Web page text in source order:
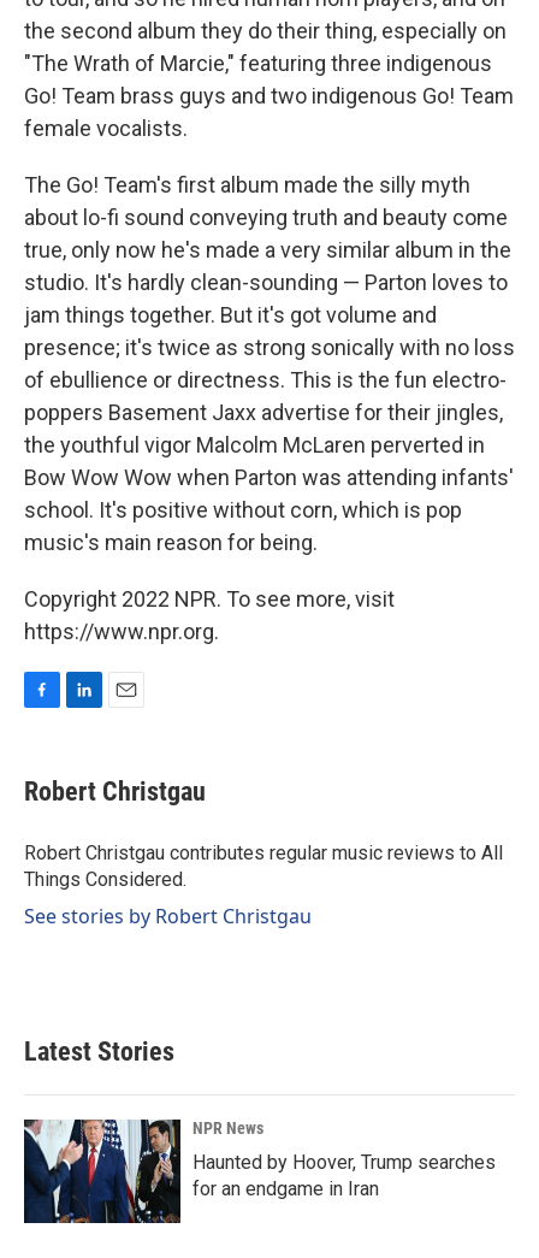
the second album they do their thing, especially on
"The Wrath of Marcie," featuring three indigenous
Go! Team brass guys and two indigenous Go! Team
female vocalists.
The Go! Team's first album made the silly myth
about lo-fi sound conveying truth and beauty come
true, only now he's made a very similar album in the
studio. It's hardly clean-sounding — Parton loves to
jam things together. But it's got volume and
presence; it's twice as strong sonically with no loss
of ebullience or directness. This is the fun electro-
poppers Basement Jaxx advertise for their jingles,
the youthful vigor Malcolm McLaren perverted in
Bow Wow Wow when Parton was attending infants'
school. It's positive without corn, which is pop
music's main reason for being.
Copyright 2022 NPR. To see more, visit
https://www.npr.org.
e
b
o
k
k
e
I
n
i
l
Robert Christgau
Robert Christgau contributes regular music reviews to All
Things Considered.
See stories by Robert Christgau
Latest Stories
NPR News
Haunted by Hoover, Trump searches
for an endgame in Iran